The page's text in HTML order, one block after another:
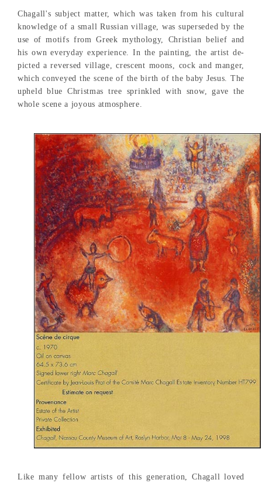
Chagall's subject matter, which was taken from his cultural
knowledge of a small Russian village, was superseded by the
use of motifs from Greek mythology, Christian belief and
his own everyday experience. In the painting, the artist de-
picted a reversed village, crescent moons, cock and manger,
which conveyed the scene of the birth of the baby Jesus. The
upheld blue Christmas tree sprinkled with snow, gave the
whole scene a joyous atmosphere.
Like many fellow artists of this generation, Chagall loved